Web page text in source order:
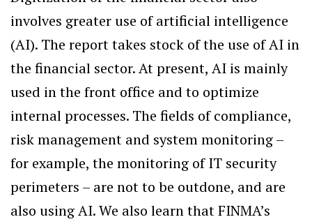
involves greater use of artificial intelligence
(AI). The report takes stock of the use of AI in
the financial sector. At present, AI is mainly
used in the front office and to optimize
internal processes. The fields of compliance,
risk management and system monitoring –
for example, the monitoring of IT security
perimeters – are not to be outdone, and are
also using AI. We also learn that FINMA’s